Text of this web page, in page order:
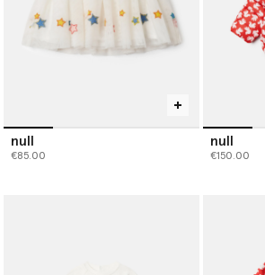
null
€85.00
null
€150.00